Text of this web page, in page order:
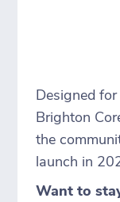
Designed
Brighton
the
launch in
Want to